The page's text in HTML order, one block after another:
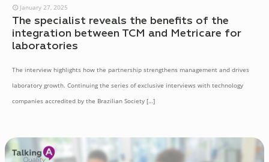
January 27, 2025
The specialist reveals the benefits of the
integration between TCM and Metricare for
laboratories
The interview highlights how the partnership strengthens management and drives
laboratory growth. Continuing the series of exclusive interviews with technology
companies accredited by the Brazilian Society […]